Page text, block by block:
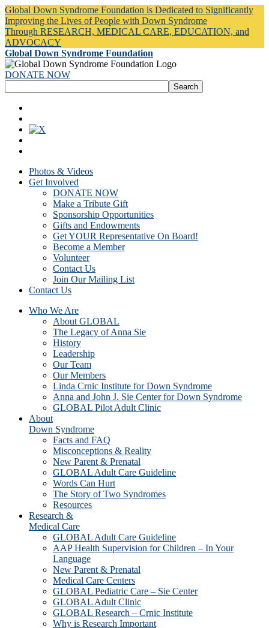
Global Down Syndrome Foundation is Dedicated to Significantly
Improving the Lives of People with Down Syndrome
Through RESEARCH, MEDICAL CARE, EDUCATION, and
ADVOCACY
Global Down Syndrome Foundation
DONATE NOW
Photos & Videos
Get Involved
DONATE NOW
Make a Tribute Gift
Sponsorship Opportunities
Gifts and Endowments
Get YOUR Representative On Board!
Become a Member
Volunteer
Contact Us
Join Our Mailing List
Contact Us
Who We Are
About GLOBAL
The Legacy of Anna Sie
History
Leadership
Our Team
Our Members
Linda Crnic Institute for Down Syndrome
Anna and John J. Sie Center for Down Syndrome
GLOBAL Pilot Adult Clinic
About
Down Syndrome
Facts and FAQ
Misconceptions & Reality
New Parent & Prenatal
GLOBAL Adult Care Guideline
Words Can Hurt
The Story of Two Syndromes
Resources
Research &
Medical Care
GLOBAL Adult Care Guideline
AAP Health Supervision for Children – In Your
Language
New Parent & Prenatal
Medical Care Centers
GLOBAL Pediatric Care – Sie Center
GLOBAL Adult Clinic
GLOBAL Research – Crnic Institute
Why is Research Important